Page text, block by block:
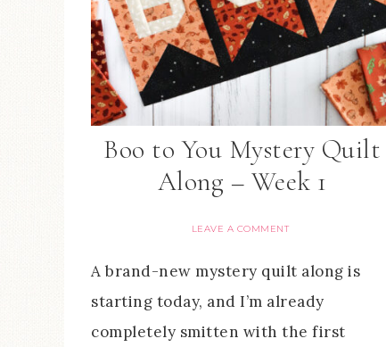
Boo to You Mystery Quilt
Along – Week 1
LEAVE A COMMENT
A brand-new mystery quilt along is
starting today, and I’m already
completely smitten with the first